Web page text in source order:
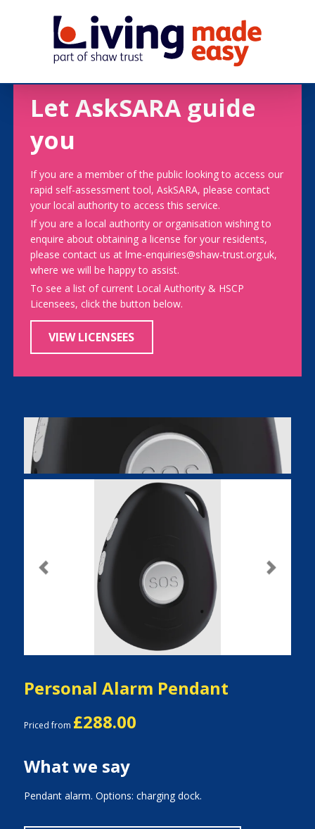
Let AskSARA guide
you
If you are a member of the public looking to access our
rapid self-assessment tool, AskSARA, please contact
your local authority to access this service.
If you are a local authority or organisation wishing to
enquire about obtaining a license for your residents,
please contact us at lme-enquiries@shaw-trust.org.uk,
where we will be happy to assist.
To see a list of current Local Authority & HSCP
Licensees, click the button below.
VIEW LICENSEES
Previous Next
Personal Alarm Pendant
Priced from £288.00
What we say
Pendant alarm. Options: charging dock.